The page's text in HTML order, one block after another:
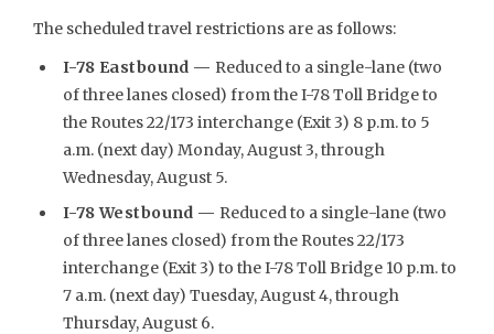
The scheduled travel restrictions are as follows:
I-78 Eastbound — Reduced to a single-lane (two
of three lanes closed) from the I-78 Toll Bridge to
the Routes 22/173 interchange (Exit 3) 8 p.m. to 5
a.m. (next day) Monday, August 3, through
Wednesday, August 5.
I-78 Westbound — Reduced to a single-lane (two
of three lanes closed) from the Routes 22/173
interchange (Exit 3) to the I-78 Toll Bridge 10 p.m. to
7 a.m. (next day) Tuesday, August 4, through
Thursday, August 6.